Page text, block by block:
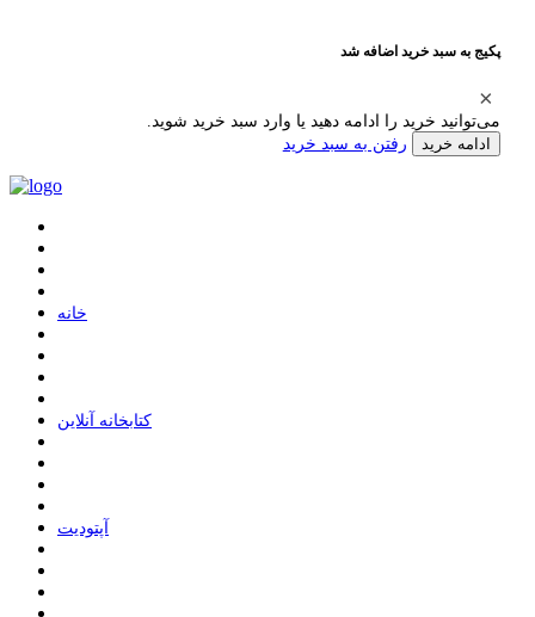
پکیج به سبد خرید اضافه شد
می‌توانید خرید را ادامه دهید یا وارد سبد خرید شوید.
ادامه خرید رفتن به سبد خرید
ﺧﺎﻧﻪ
ﮐﺘﺎﺑﺨﺎﻧﻪ ﺁﻧﻼﯾﻦ
ﺁﭘﺘﻮﺩﯾﺖ